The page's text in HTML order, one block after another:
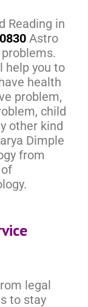
Reading in
Astro
help you to
health
problem,
child
other kind
Dimple
from
legal
to stay